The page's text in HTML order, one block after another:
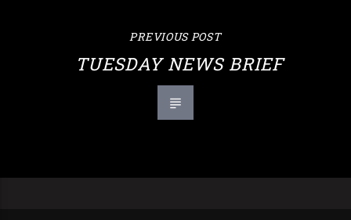
PREVIOUS POST
TUESDAY NEWS BRIEF